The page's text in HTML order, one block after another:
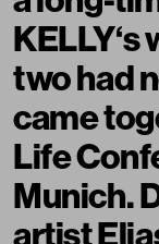
two had
came
Life
Munich.
artist